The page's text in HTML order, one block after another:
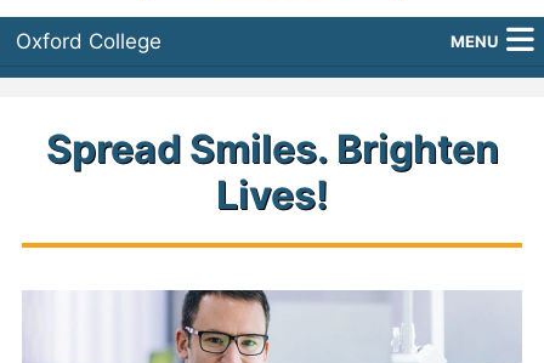
Oxford College MENU
Why Oxford College?
Spread Smiles. Brighten
Lives!